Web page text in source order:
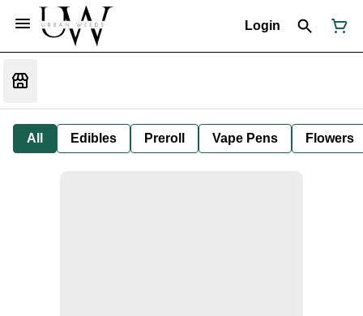
Login
All Edibles Preroll Vape Pens Flowers